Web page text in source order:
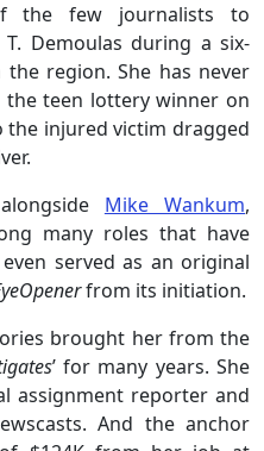
the few journalists to
Demoulas during a six-
region. She has never
the teen lottery winner on
injured victim dragged
alongside Mike Wankum,
many roles that have
served as an original
from its initiation.
brought her from the
’ for many years. She
assignment reporter and
And the anchor